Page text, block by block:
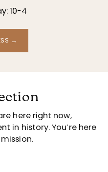
10-4
→
here right now,
in history. You’re here